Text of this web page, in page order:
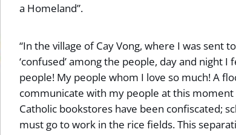
a Homeland”.
“In the village of Cay Vong, where I was sent
‘confused’ among the people, day and night
people! My people whom I love so much! A
communicate with my people at this
Catholic bookstores have been confiscated;
must go to work in the rice fields. This